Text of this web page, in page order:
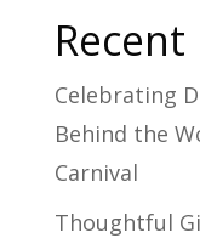
Celebrating
Behind the
Carnival
Thoughtful